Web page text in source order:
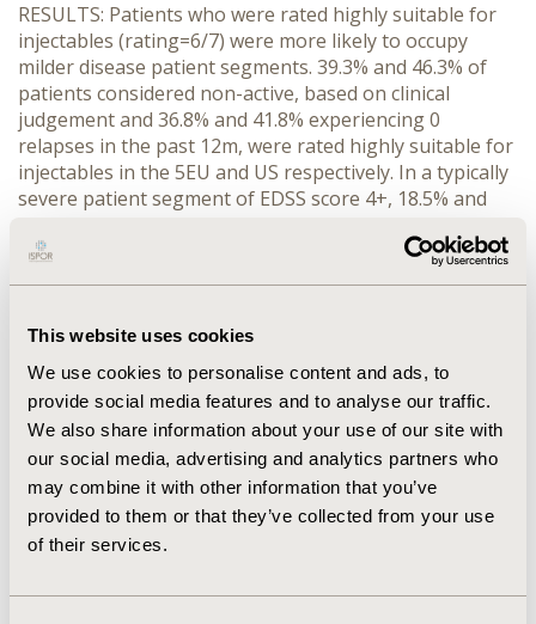
This website uses cookies
We use cookies to personalise content and ads, to
provide social media features and to analyse our traffic.
We also share information about your use of our site with
our social media, advertising and analytics partners who
may combine it with other information that you’ve
provided to them or that they’ve collected from your use
of their services.
RESULTS: Patients who were rated highly suitable for
injectables (rating=6/7) were more likely to occupy
milder disease patient segments. 39.3% and 46.3% of
patients considered non-active, based on clinical
judgement and 36.8% and 41.8% experiencing 0
relapses in the past 12m, were rated highly suitable for
injectables in the 5EU and US respectively. In a typically
severe patient segment of EDSS score 4+, 18.5% and
highly suitable for an injectable. Oral therapies showed
EDSS 4+ (55.1% and 58.1%) and women of child-bearing
respectively. In comparison, patients rated highly
suitable for infusion therapies were more likely to fall
within the more severe segments; patients with 2+
relapses in the last 12 mo (52.3% and 57.7%) and EDSS
4+ (52.5% and 64.0%) were rated highly suitable for
infusion therapies in 5EU and US respectively.
CONCLUSIONS: Milder patient segments were viewed